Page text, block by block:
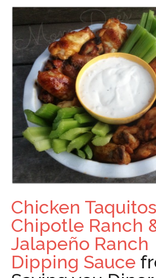
Chicken
Chipotle Ranch
Jalapeño Ranch
Dipping Sauce